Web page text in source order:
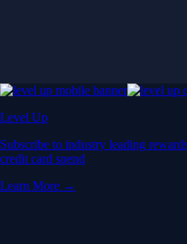
Level Up
Subscribe to industry leading
credit card spend
Learn More →